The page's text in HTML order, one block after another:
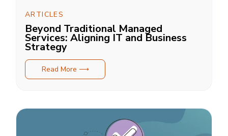
ARTICLES
Beyond Traditional Managed
Services: Aligning IT and Business
Strategy
Read More ⟶